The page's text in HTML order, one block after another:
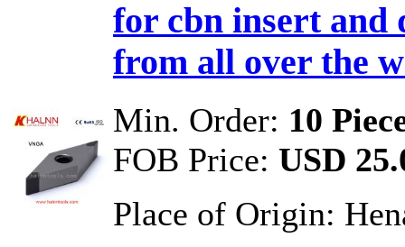
for cbn insert and
from all over the
Min. Order: 10
FOB Price: USD
Place of Origin: